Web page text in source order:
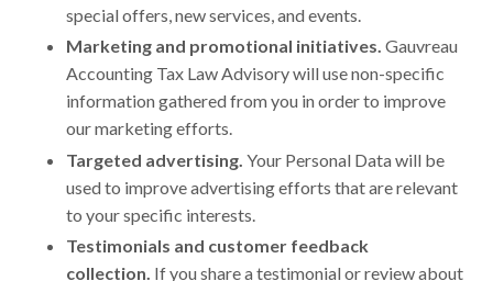
special offers, new services, and events.
Marketing and promotional initiatives. Gauvreau
Accounting Tax Law Advisory will use non-specific
information gathered from you in order to improve
our marketing efforts.
Targeted advertising. Your Personal Data will be
used to improve advertising efforts that are relevant
to your specific interests.
Testimonials and customer feedback
collection. If you share a testimonial or review about